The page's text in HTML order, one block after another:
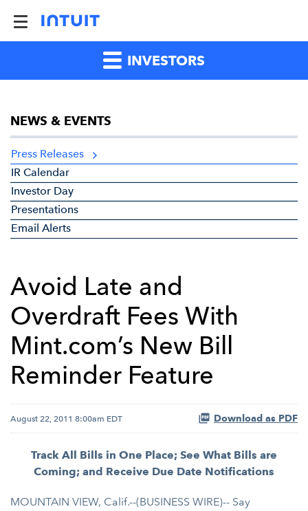
INVESTORS
NEWS & EVENTS
Press Releases
IR Calendar
Investor Day
Presentations
Email Alerts
Avoid Late and
Overdraft Fees With
Mint.com’s New Bill
Reminder Feature
August 22, 2011 8:00am EDT Download as PDF
Track All Bills in One Place; See What Bills are
Coming; and Receive Due Date Notifications
MOUNTAIN VIEW, Calif.--(BUSINESS WIRE)-- Say